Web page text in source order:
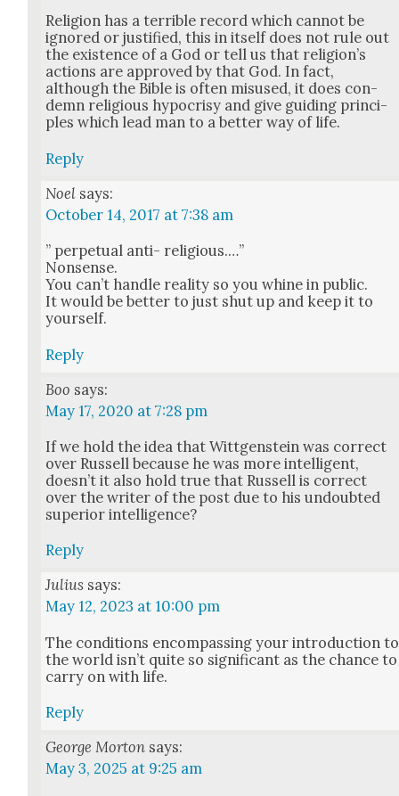
Reli­gion has a ter­ri­ble record which can­not be
ignored or jus­ti­fied, this in itself does not rule out
the exis­tence of a God or tell us that reli­gion’s
actions are approved by that God. In fact,
although the Bible is often mis­used, it does con­
demn reli­gious hypocrisy and give guid­ing prin­ci­
ples which lead man to a bet­ter way of life.
Reply
Noel says:
October 14, 2017 at 7:38 am
” per­pet­u­al anti- reli­gious.…”
Non­sense.
You can’t han­dle real­i­ty so you whine in pub­lic.
It would be bet­ter to just shut up and keep it to
your­self.
Reply
Boo says:
May 17, 2020 at 7:28 pm
If we hold the idea that Wittgen­stein was cor­rect
over Rus­sell because he was more intel­li­gent,
does­n’t it also hold true that Rus­sell is cor­rect
over the writer of the post due to his undoubt­ed
supe­ri­or intel­li­gence?
Reply
Julius says:
May 12, 2023 at 10:00 pm
The con­di­tions encom­pass­ing your intro­duc­tion to
the world isn’t quite so sig­nif­i­cant as the chance to
car­ry on with life.
Reply
George Morton says:
May 3, 2025 at 9:25 am